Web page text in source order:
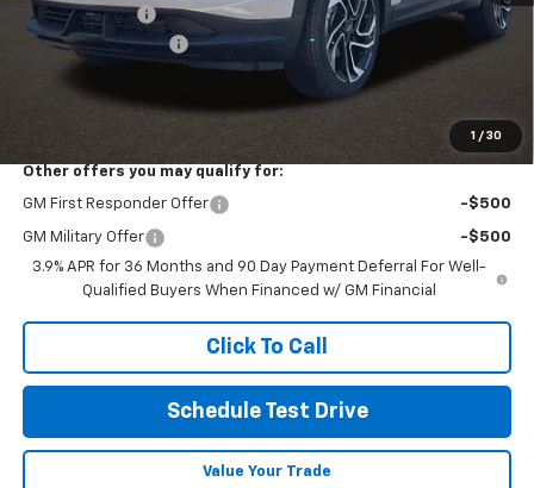
1 / 30
Customer Cash
-$750
Documentation Fee
+$398
See dealer for Sale Price
Includes all dealer fees. Price excludes tax, title & registration.
Other offers you may qualify for:
GM First Responder Offer -$500
GM Military Offer
-$500
3.9% APR for 36 Months and 90 Day Payment Deferral For Well-
Qualified Buyers When Financed w/ GM Financial
Click To Call
Schedule Test Drive
Value Your Trade